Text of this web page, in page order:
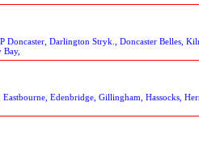
Doncaster, Darlington Stryk., Doncaster Belles,
Bay,
Edenbridge, Gillingham, Hassocks,